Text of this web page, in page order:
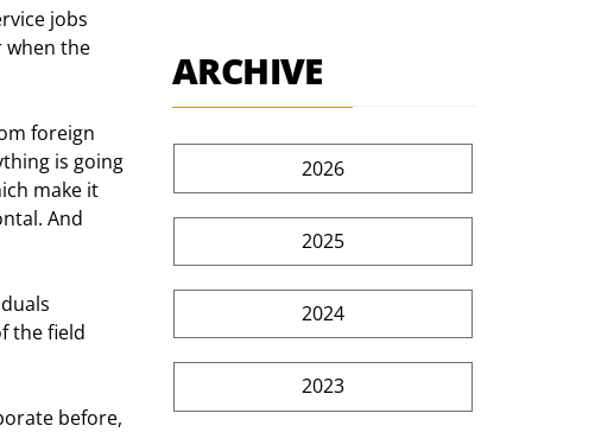
when the
is going
make it
And
the field
ARCHIVE
2026
2025
2024
2023